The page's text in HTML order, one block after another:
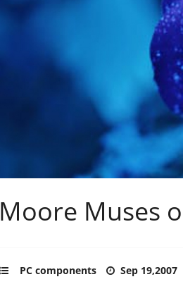
Moore Muses
PC components Sep 19,2007